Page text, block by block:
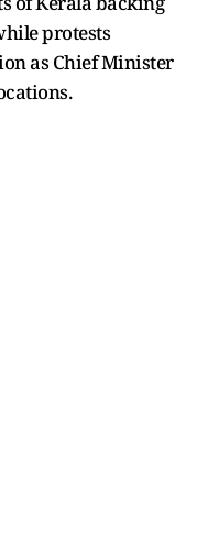
protests
as Chief Minister